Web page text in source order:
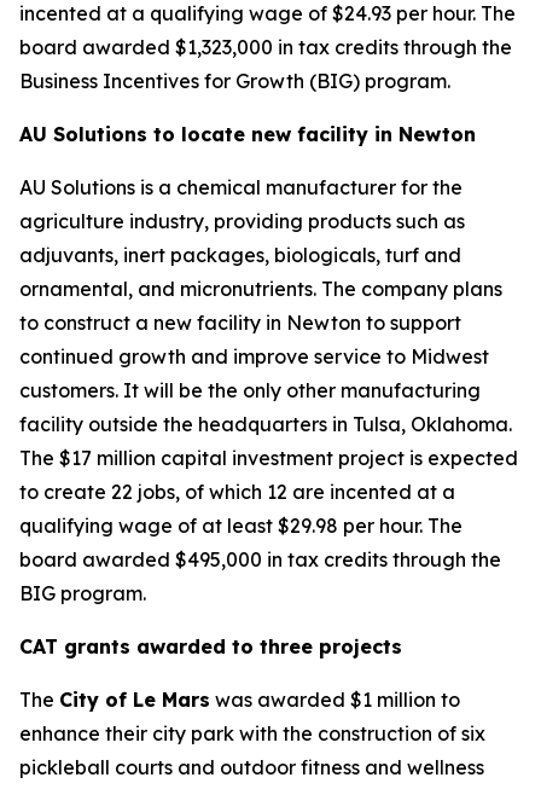
incented at a qualifying wage of $24.93 per hour. The
board awarded $1,323,000 in tax credits through the
Business Incentives for Growth (BIG) program.
AU Solutions to locate new facility in Newton
AU Solutions is a chemical manufacturer for the
agriculture industry, providing products such as
adjuvants, inert packages, biologicals, turf and
ornamental, and micronutrients. The company plans
to construct a new facility in Newton to support
continued growth and improve service to Midwest
customers. It will be the only other manufacturing
facility outside the headquarters in Tulsa, Oklahoma.
The $17 million capital investment project is expected
to create 22 jobs, of which 12 are incented at a
qualifying wage of at least $29.98 per hour. The
board awarded $495,000 in tax credits through the
BIG program.
CAT grants awarded to three projects
The City of Le Mars was awarded $1 million to
enhance their city park with the construction of six
pickleball courts and outdoor fitness and wellness